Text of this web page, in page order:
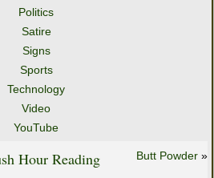
Politics
Satire
Signs
Sports
Technology
Video
YouTube
Butt Powder »
Hour Reading